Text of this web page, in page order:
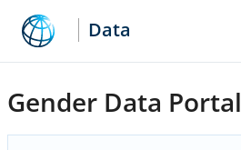
Data
Gender Data Portal